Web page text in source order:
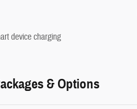
device charging
& Options